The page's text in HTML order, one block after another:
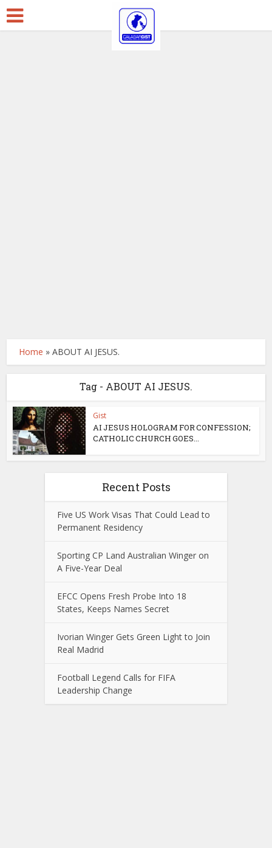
Home »ABOUT AI JESUS.
Tag - ABOUT AI JESUS.
Gist
AI JESUS HOLOGRAM FOR CONFESSION;
CATHOLIC CHURCH GOES...
Recent Posts
Five US Work Visas That Could Lead to
Permanent Residency
Sporting CP Land Australian Winger on
A Five-Year Deal
EFCC Opens Fresh Probe Into 18
States, Keeps Names Secret
Ivorian Winger Gets Green Light to Join
Real Madrid
Football Legend Calls for FIFA
Leadership Change